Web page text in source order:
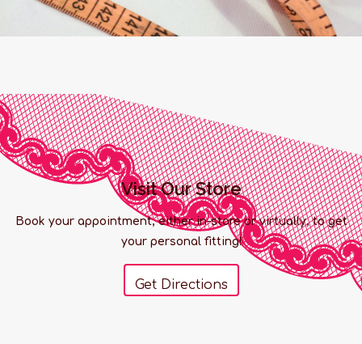
Visit Our Store
Book your appointment, either in-store or virtually, to get
your personal fitting!
Get Directions